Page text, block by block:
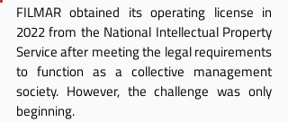
FILMAR obtained its operating license in
2022 from the National Intellectual Property
Service after meeting the legal requirements
to function as a collective management
society. However, the challenge was only
beginning.